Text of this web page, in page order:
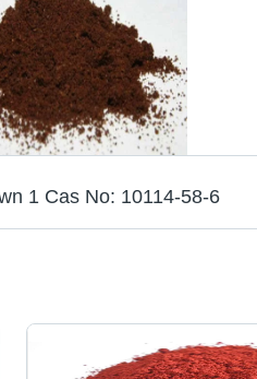
1 Cas No: 10114-58-6